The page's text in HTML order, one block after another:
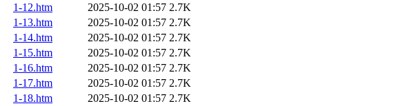
1-12.htm
2025-10-02 01:57 2.7K
1-13.htm
2025-10-02 01:57 2.7K
1-14.htm
2025-10-02 01:57 2.7K
1-15.htm
2025-10-02 01:57 2.7K
1-16.htm
2025-10-02 01:57 2.7K
1-17.htm
2025-10-02 01:57 2.7K
1-18.htm
2025-10-02 01:57 2.7K